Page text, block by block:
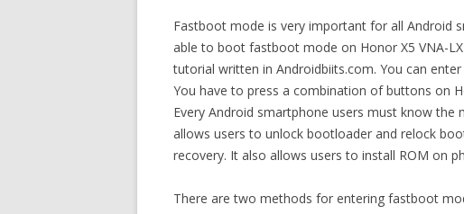
Fastboot mode is very important for all Android
able to boot fastboot mode on Honor X5 VNA-
tutorial written in Androidbiits.com. You can
You have to press a combination of buttons on
Every Android smartphone users must know
allows users to unlock bootloader and relock
recovery. It also allows users to install ROM on
There are two methods for entering fastboot